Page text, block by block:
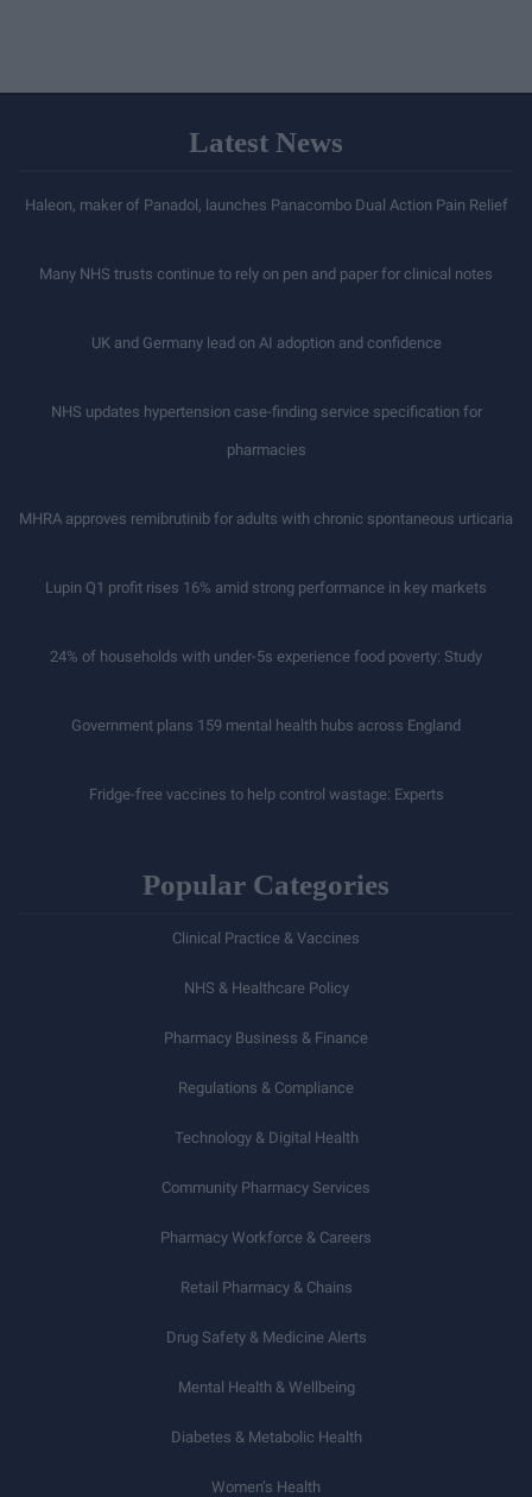
Latest News
Haleon, maker of Panadol, launches Panacombo Dual Action Pain Relief
Many NHS trusts continue to rely on pen and paper for clinical notes
UK and Germany lead on AI adoption and confidence
NHS updates hypertension case-finding service specification for
pharmacies
MHRA approves remibrutinib for adults with chronic spontaneous urticaria
Lupin Q1 profit rises 16% amid strong performance in key markets
24% of households with under-5s experience food poverty: Study
Government plans 159 mental health hubs across England
Fridge-free vaccines to help control wastage: Experts
Popular Categories
Clinical Practice & Vaccines
NHS & Healthcare Policy
Pharmacy Business & Finance
Regulations & Compliance
Technology & Digital Health
Community Pharmacy Services
Pharmacy Workforce & Careers
Retail Pharmacy & Chains
Drug Safety & Medicine Alerts
Mental Health & Wellbeing
Diabetes & Metabolic Health
Women’s Health